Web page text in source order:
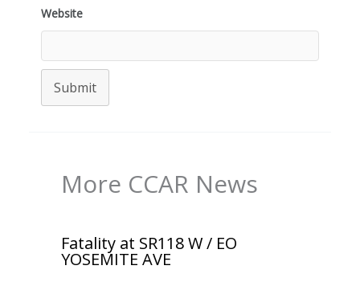
Website
Submit
More CCAR News
Fatality at SR118 W / EO
YOSEMITE AVE